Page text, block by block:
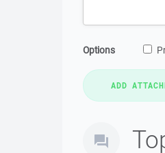
Options